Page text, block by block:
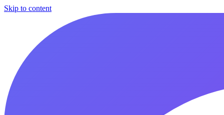
Skip to content